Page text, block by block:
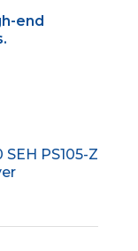
end
SEH PS105-Z